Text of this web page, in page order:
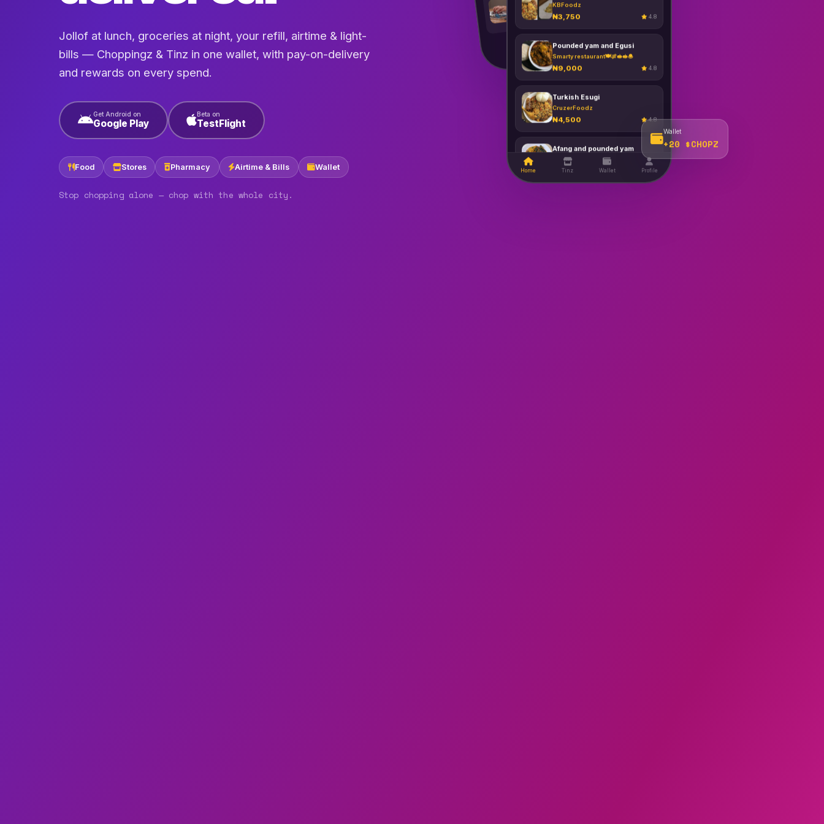
Jollof at lunch, groceries at night, your refill, airtime & light-
bills — Choppingz & Tinz in one wallet, with pay-on-delivery
and rewards on every spend.
Get Android on
Google Play
Beta on
TestFlight
Food Stores Pharmacy Airtime & Bills Wallet
Stop chopping alone — chop with the whole city.
refill
CityCare
Pharmacy
₦1,500Smarty restaurant🍽️🍖🥪🥪🧆
₦9,000
Turkish Esugi
CruzerFoodz
₦4,500
Afang and pounded yam
Zerah kitchen
₦3,500
Fruigiestien
CruzerFoodz
Home Tinz Wallet Profile
Wallet
+20 $CHOPZ